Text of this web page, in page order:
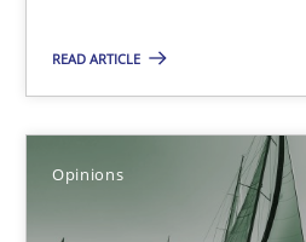
READ ARTICLE
Opinions
Interview with John Mylopoulos
Opinions